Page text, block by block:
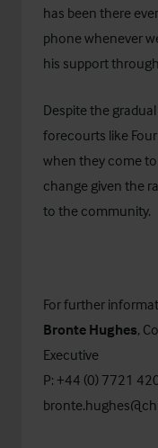
has been there
phone whenever
his support
Despite the
forecourts like
when they come
change given the
to the community.
For further
Bronte Hughes,
Executive
P: +44 (0) 7721